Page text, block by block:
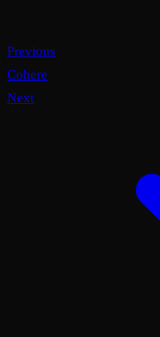
Previous
Cohere
Next